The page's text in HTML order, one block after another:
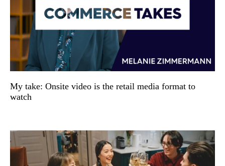
My take: Onsite video is the retail media format to
watch